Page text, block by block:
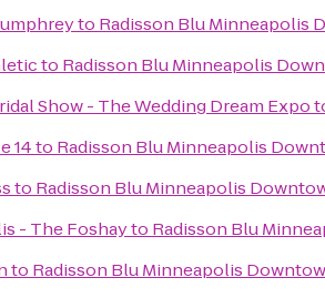
to Radisson Blu Minneapolis
to Radisson Blu Minneapolis
Show - The Wedding Dream Expo
14to Radisson Blu Minneapolis
to Radisson Blu Minneapolis
- The Foshayto Radisson Blu
to Radisson Blu Minneapolis